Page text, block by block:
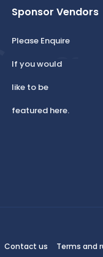
Sponsor Vendors
Please Enquire
If you would
like to be
featured here.
Contact us Terms and